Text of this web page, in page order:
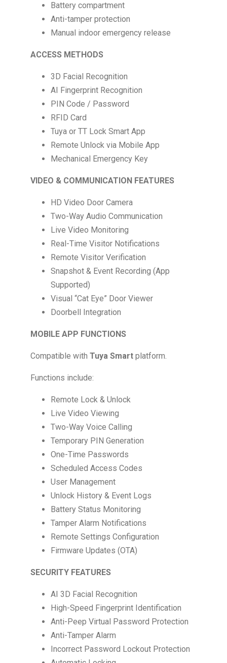
Battery compartment
Anti-tamper protection
Manual indoor emergency release
ACCESS METHODS
3D Facial Recognition
AI Fingerprint Recognition
PIN Code / Password
RFID Card
Tuya or TT Lock Smart App
Remote Unlock via Mobile App
Mechanical Emergency Key
VIDEO & COMMUNICATION FEATURES
HD Video Door Camera
Two-Way Audio Communication
Live Video Monitoring
Real-Time Visitor Notifications
Remote Visitor Verification
Snapshot & Event Recording (App
Supported)
Visual “Cat Eye” Door Viewer
Doorbell Integration
MOBILE APP FUNCTIONS
Compatible with Tuya Smart platform.
Functions include:
Remote Lock & Unlock
Live Video Viewing
Two-Way Voice Calling
Temporary PIN Generation
One-Time Passwords
Scheduled Access Codes
User Management
Unlock History & Event Logs
Battery Status Monitoring
Tamper Alarm Notifications
Remote Settings Configuration
Firmware Updates (OTA)
SECURITY FEATURES
AI 3D Facial Recognition
High-Speed Fingerprint Identification
Anti-Peep Virtual Password Protection
Anti-Tamper Alarm
Incorrect Password Lockout Protection